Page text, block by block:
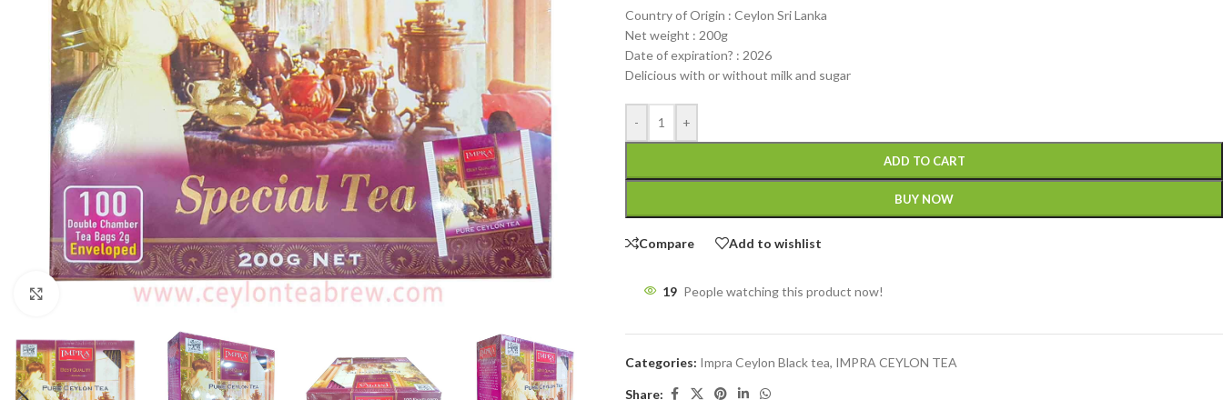
Click to enlarge
Country of Origin : Ceylon Sri Lanka
Net weight : 200g
Date of expiration? : 2026
Delicious with or without milk and sugar
- +
ADD TO CART
BUY NOW
Compare Add to wishlist
19 People watching this product now!
Categories: Impra Ceylon Black tea, IMPRA CEYLON TEA
Share: